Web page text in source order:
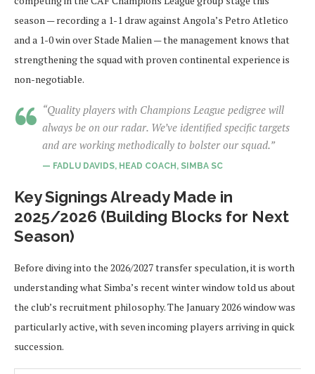
season — recording a 1-1 draw against Angola’s Petro Atletico
and a 1-0 win over Stade Malien — the management knows that
strengthening the squad with proven continental experience is
non-negotiable.
“Quality players with Champions League pedigree will
always be on our radar. We’ve identified specific targets
and are working methodically to bolster our squad.”
— FADLU DAVIDS, HEAD COACH, SIMBA SC
Key Signings Already Made in
2025/2026 (Building Blocks for Next
Season)
Before diving into the 2026/2027 transfer speculation, it is worth
understanding what Simba’s recent winter window told us about
the club’s recruitment philosophy. The January 2026 window was
particularly active, with seven incoming players arriving in quick
succession.